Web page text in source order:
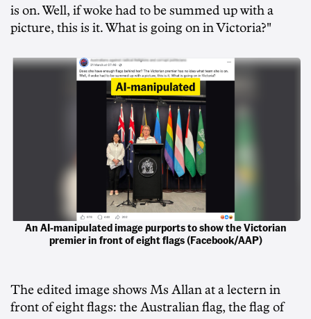
is on. Well, if woke had to be summed up with a
picture, this is it. What is going on in Victoria?"
An AI-manipulated image purports to show the Victorian
premier in front of eight flags (Facebook/AAP)
The edited image shows Ms Allan at a lectern in
front of eight flags: the Australian flag, the flag of